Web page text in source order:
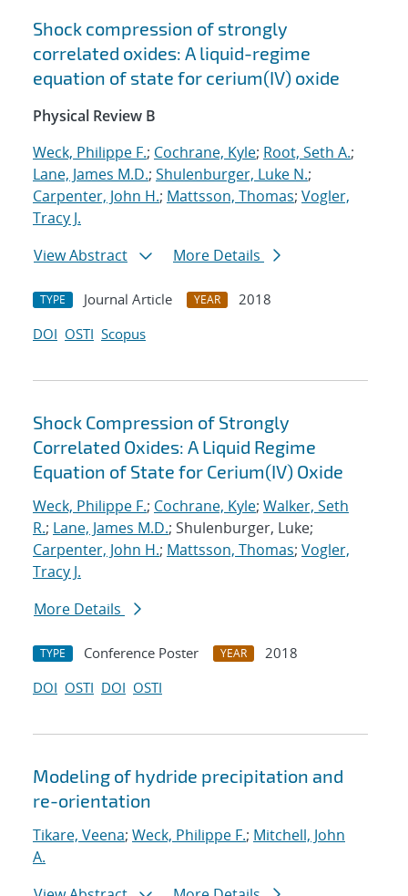
Search results
Shock compression of strongly
correlated oxides: A liquid-regime
equation of state for cerium(IV) oxide
Physical Review B
Weck, Philippe F.; Cochrane, Kyle; Root, Seth A.;
Lane, James M.D.; Shulenburger, Luke N.;
Carpenter, John H.; Mattsson, Thomas; Vogler,
Tracy J.
View Abstract
More Details
TYPE Journal Article YEAR
2018
DOI OSTI Scopus
Shock Compression of Strongly
Correlated Oxides: A Liquid Regime
Equation of State for Cerium(IV) Oxide
Weck, Philippe F.; Cochrane, Kyle; Walker, Seth
R.; Lane, James M.D.; Shulenburger, Luke;
Carpenter, John H.; Mattsson, Thomas; Vogler,
Tracy J.
More Details
TYPE Conference Poster YEAR
2018
DOI OSTI DOI OSTI
Modeling of hydride precipitation and
re-orientation
Tikare, Veena; Weck, Philippe F.; Mitchell, John
A.